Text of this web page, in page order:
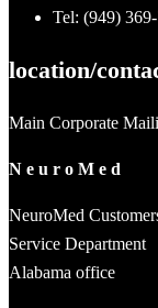
Tel: (949)
location/
Main Corporate
N e u r o M e d
NeuroMed
Service Department
Alabama office